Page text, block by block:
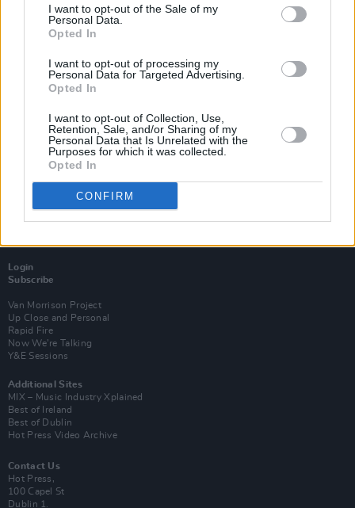
I want to opt-out of the Sale of my
Personal Data.
Opted In
I want to opt-out of processing my
Personal Data for Targeted Advertising.
Opted In
I want to opt-out of Collection, Use,
Retention, Sale, and/or Sharing of my
Personal Data that Is Unrelated with the
Purposes for which it was collected.
Opted In
CONFIRM
Login
Subscribe
Van Morrison Project
Up Close and Personal
Rapid Fire
Now We’re Talking
Y&E Sessions
Additional Sites
MIX – Music Industry Xplained
Best of Ireland
Best of Dublin
Hot Press Video Archive
Contact Us
Hot Press,
100 Capel St
Dublin 1.